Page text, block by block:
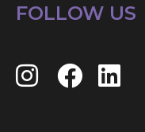
FOLLOW US